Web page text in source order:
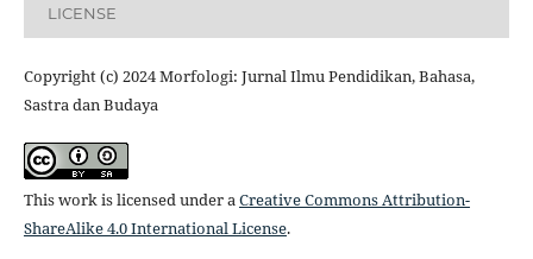
LICENSE
Copyright (c) 2024 Morfologi: Jurnal Ilmu Pendidikan, Bahasa,
Sastra dan Budaya
This work is licensed under aCreative Commons Attribution-
ShareAlike 4.0 International License.